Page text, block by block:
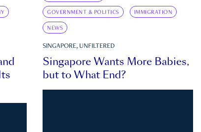
GOVERNMENT & POLITICS IMMIGRATION
NEWS
SINGAPORE, UNFILTERED
Singapore Wants More Babies,
but to What End?